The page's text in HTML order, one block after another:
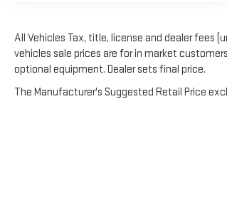
All Vehicles Tax, title, license and dealer fees
vehicles sale prices are for in market
optional equipment. Dealer sets final price.
The Manufacturer's Suggested Retail Price